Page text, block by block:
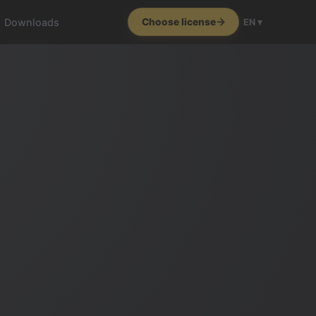
Downloads Choose license EN ▾